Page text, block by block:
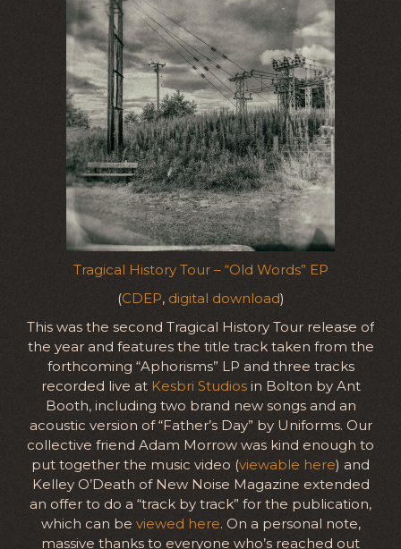
Tragical History Tour – “Old Words” EP
(CDEP, digital download)
This was the second Tragical History Tour release of
the year and features the title track taken from the
forthcoming “Aphorisms” LP and three tracks
recorded live at Kesbri Studiosin Bolton by Ant
Booth, including two brand new songs and an
acoustic version of “Father’s Day” by Uniforms. Our
collective friend Adam Morrow was kind enough to
put together the music video (viewable here) and
Kelley O’Death of New Noise Magazine extended
an offer to do a “track by track” for the publication,
which can be viewed here. On a personal note,
massive thanks to everyone who’s reached out